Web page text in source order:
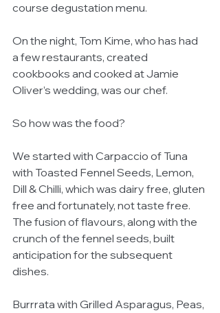
course degustation menu.
On the night, Tom Kime, who has had
a few restaurants, created
cookbooks and cooked at Jamie
Oliver’s wedding, was our chef.
So how was the food?
We started with Carpaccio of Tuna
with Toasted Fennel Seeds, Lemon,
Dill & Chilli, which was dairy free, gluten
free and fortunately, not taste free.
The fusion of flavours, along with the
crunch of the fennel seeds, built
anticipation for the subsequent
dishes.
Burrrata with Grilled Asparagus, Peas,